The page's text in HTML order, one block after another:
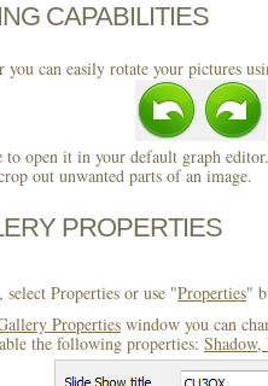
CAPABILITIES
can easily rotate your pictures
open it in your default graph
out unwanted parts of an image.
PROPERTIES
Properties or use "Properties"
Properties window you can
the following properties: Shadow,